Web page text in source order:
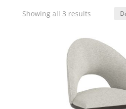
Showing all 3 results